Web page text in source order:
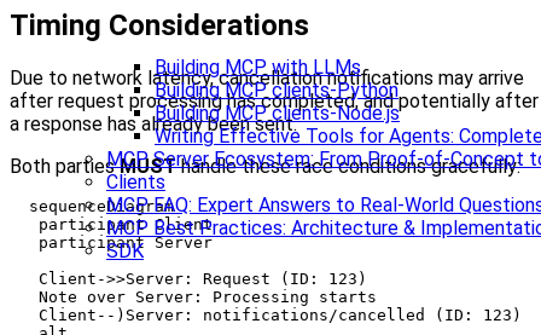
Building MCP with LLMs
Building MCP clients-Python
Building MCP clients-Node.js
Writing Effective Tools for Agents:
MCP Server Ecosystem: From Proof-of-Concept
Clients
MCP FAQ: Expert Answers to Real-World
MCP Best Practices: Architecture &
SDK
Timing Considerations
Due to network latency, cancellation notifications may arrive
after request processing has completed, and potentially after
a response has already been sent.
Both partiesMUSThandle these race conditions gracefully:
  sequenceDiagram
   participant Client
   participant Server
   Client->>Server: Request (ID: 123)
   Note over Server: Processing starts
   Client--)Server: notifications/cancelled (ID: 123)